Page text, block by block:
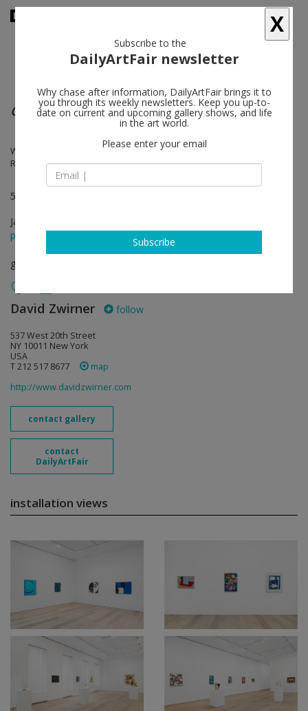
Concrete Cuba
Wifredo Arcay, Sandú Darié, Luis Martínez Pedro, Loló Soldevilla,
Rafael Soriano, Mario Carreño, Pedro de Oraá
537 West 20th Street in New York
Jan 07 - Feb 20, 2016
press release
group show
David Zwirner follow
537 West 20th Street
NY 10011 New York
USA
T 212 517 8677
map
http://www.davidzwirner.com
contact gallery
contact
DailyArtFair
installation views
X
Subscribe to the
DailyArtFair newsletter
Why chase after information, DailyArtFair brings it to
you through its weekly newsletters. Keep you up-to-
date on current and upcoming gallery shows, and life
in the art world.
Please enter your email
Subscribe